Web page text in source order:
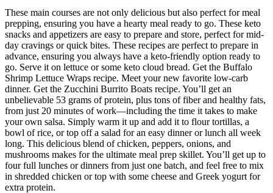
These main courses are not only delicious but also perfect for meal
prepping, ensuring you have a hearty meal ready to go. These keto
snacks and appetizers are easy to prepare and store, perfect for mid-
day cravings or quick bites. These recipes are perfect to prepare in
advance, ensuring you always have a keto-friendly option ready to
go. Serve it on lettuce or some keto cloud bread. Get the Buffalo
Shrimp Lettuce Wraps recipe. Meet your new favorite low-carb
dinner. Get the Zucchini Burrito Boats recipe. You’ll get an
unbelievable 53 grams of protein, plus tons of fiber and healthy fats,
from just 20 minutes of work—including the time it takes to make
your own salsa. Simply warm it up and add it to flour tortillas, a
bowl of rice, or top off a salad for an easy dinner or lunch all week
long. This delicious blend of chicken, peppers, onions, and
mushrooms makes for the ultimate meal prep skillet. You’ll get up to
four full lunches or dinners from just one batch, and feel free to mix
in shredded chicken or top with some cheese and Greek yogurt for
extra protein.